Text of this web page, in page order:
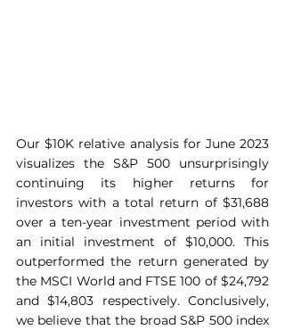
Our $10K relative analysis for June 2023
visualizes the S&P 500 unsurprisingly
continuing its higher returns for
investors with a total return of $31,688
over a ten-year investment period with
an initial investment of $10,000. This
outperformed the return generated by
the MSCI World and FTSE 100 of $24,792
and $14,803 respectively. Conclusively,
we believe that the broad S&P 500 index